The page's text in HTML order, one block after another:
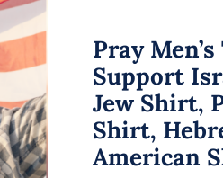
T-
Pray
Support
Jew Shirt,
Shirt,
American